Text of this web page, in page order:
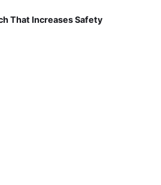
That Increases Safety